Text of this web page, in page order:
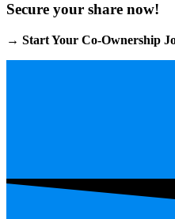
Secure your share now!
→ Start Your Co-Ownership